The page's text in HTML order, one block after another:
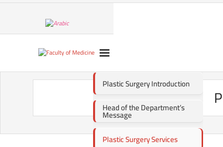
Plastic Surgery Introduction
Head of the Department’s
Message
Plastic Surgery Services